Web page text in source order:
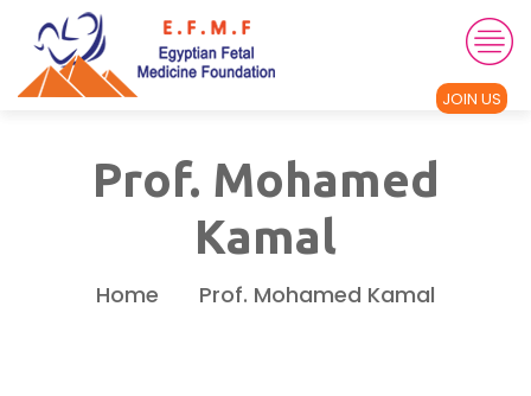
JOIN US
Prof. Mohamed
Kamal
Home Prof. Mohamed Kamal